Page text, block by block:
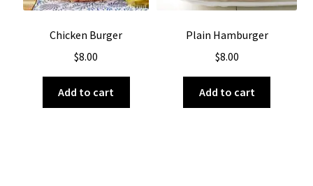
Chicken Burger
$8.00
Add to cart
Plain Hamburger
$8.00
Add to cart